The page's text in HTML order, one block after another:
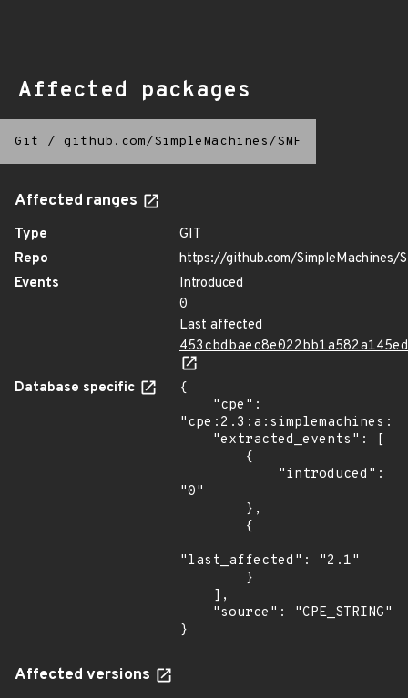
Affected packages
Git / github.com/SimpleMachines/SMF
Affected ranges
Type
GIT
Repo
https://github.com/SimpleMachines/
Events
Introduced
0
Last affected
Database specific
{
"0"
"last_affected": "2.1"
}
Affected versions